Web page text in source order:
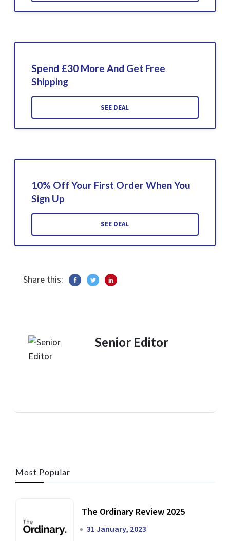
Spend £30 More And Get Free
Shipping
SEE DEAL
10% Off Your First Order When You
Sign Up
SEE DEAL
Share this:
Senior Editor
Most Popular
The Ordinary Review 2025
31 January, 2023